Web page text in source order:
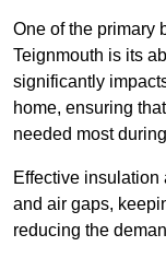
One of the primary
Teignmouth is its
significantly
home, ensuring
needed most
Effective insulation
and air gaps,
reducing the